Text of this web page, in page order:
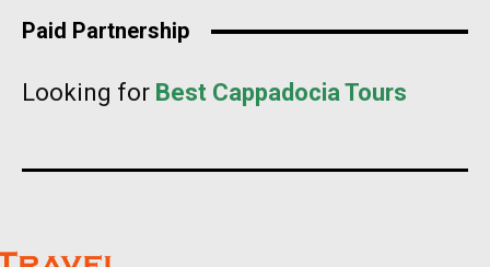
Paid Partnership
Looking for Best Cappadocia Tours